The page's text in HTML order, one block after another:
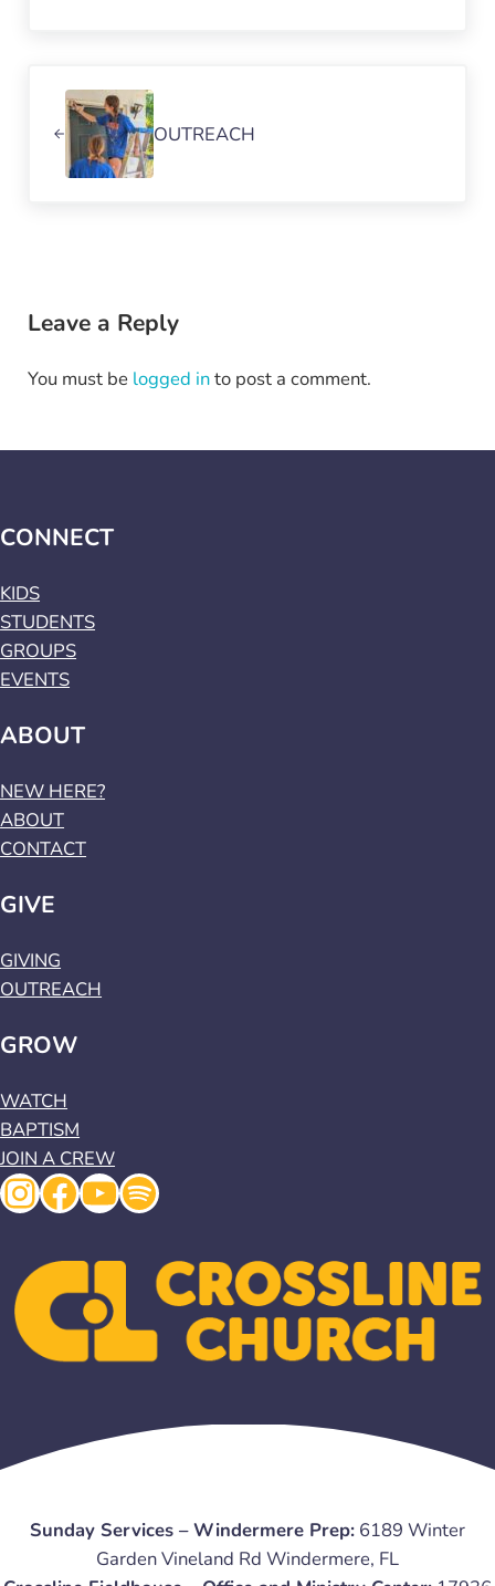
OUTREACH
Leave a Reply
You must be logged into post a comment.
CONNECT
KIDS
STUDENTS
GROUPS
EVENTS
ABOUT
NEW HERE?
ABOUT
CONTACT
GIVE
GIVING
OUTREACH
GROW
WATCH
BAPTISM
JOIN A CREW
Instagram
Facebook
YouTube
Spotify
Sunday Services – Windermere Prep: 6189 Winter
Garden Vineland Rd Windermere, FL